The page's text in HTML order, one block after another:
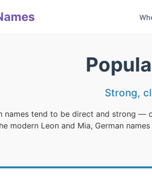
Strong,
names tend to be direct and strong —
modern Leon and Mia, German